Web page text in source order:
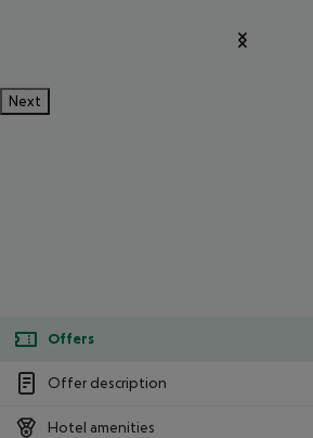
Next
Offers
Offer description
Hotel amenities